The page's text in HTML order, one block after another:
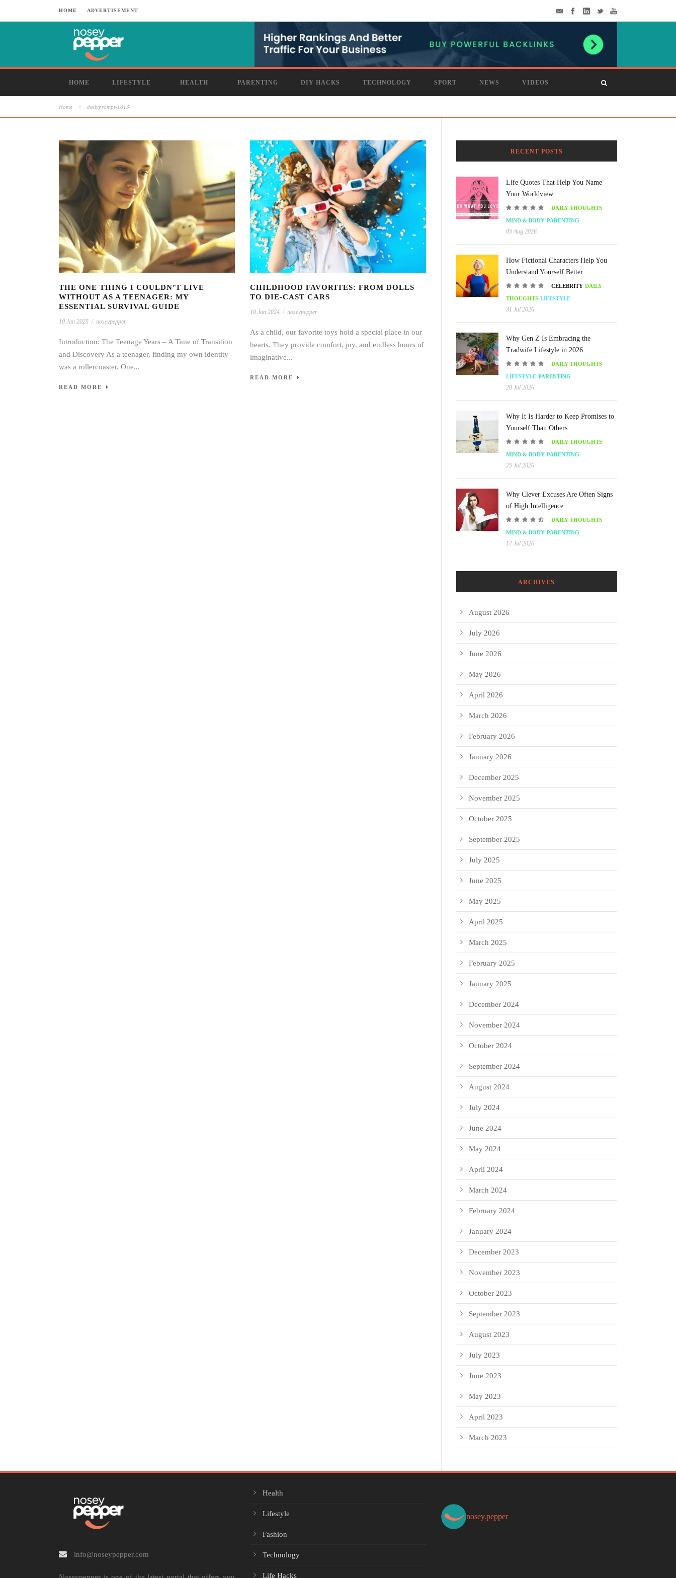
HOME ADVERTISEMENT
HOME LIFESTYLE HEALTH PARENTING DIY HACKS TECHNOLOGY SPORT NEWS VIDEOS
Home > dailyprompt-1813
THE ONE THING I COULDN’T LIVE
WITHOUT AS A TEENAGER: MY
ESSENTIAL SURVIVAL GUIDE
10 Jan 2025 / noseypepper
Introduction: The Teenage Years – A Time of Transition
and Discovery As a teenager, finding my own identity
was a rollercoaster. One...
READ MORE
CHILDHOOD FAVORITES: FROM DOLLS
TO DIE-CAST CARS
10 Jan 2024 / noseypepper
As a child, our favorite toys hold a special place in our
hearts. They provide comfort, joy, and endless hours of
imaginative...
READ MORE
RECENT POSTS
Life Quotes That Help You Name
Your Worldview
DAILY THOUGHTS
MIND & BODY PARENTING
05 Aug 2026
How Fictional Characters Help You
Understand Yourself Better
CELEBRITY DAILY
THOUGHTS LIFESTYLE
31 Jul 2026
Why Gen Z Is Embracing the
Tradwife Lifestyle in 2026
DAILY THOUGHTS
LIFESTYLE PARENTING
28 Jul 2026
Why It Is Harder to Keep Promises to
Yourself Than Others
DAILY THOUGHTS
MIND & BODY PARENTING
25 Jul 2026
Why Clever Excuses Are Often Signs
of High Intelligence
DAILY THOUGHTS
MIND & BODY PARENTING
17 Jul 2026
ARCHIVES
August 2026
July 2026
June 2026
May 2026
April 2026
March 2026
February 2026
January 2026
December 2025
November 2025
October 2025
September 2025
July 2025
June 2025
May 2025
April 2025
March 2025
February 2025
January 2025
December 2024
November 2024
October 2024
September 2024
August 2024
July 2024
June 2024
May 2024
April 2024
March 2024
February 2024
January 2024
December 2023
November 2023
October 2023
September 2023
August 2023
July 2023
June 2023
May 2023
April 2023
March 2023
info@noseypepper.com
Health
Lifestyle
Fashion
Technology
Life Hacks
nosey.pepper